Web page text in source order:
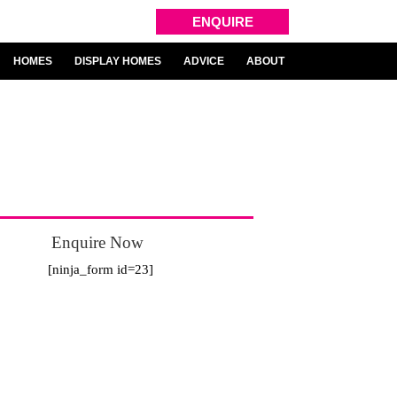
ENQUIRE
HOMES DISPLAY HOMES ADVICE ABOUT
Enquire Now
[ninja_form id=23]